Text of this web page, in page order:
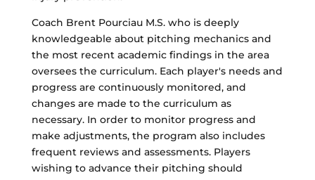
Coach Brent Pourciau M.S. who is deeply
knowledgeable about pitching mechanics and
the most recent academic findings in the area
oversees the curriculum. Each player's needs and
progress are continuously monitored, and
changes are made to the curriculum as
necessary. In order to monitor progress and
make adjustments, the program also includes
frequent reviews and assessments. Players
wishing to advance their pitching should